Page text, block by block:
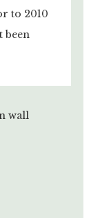
to 2010
been
wall